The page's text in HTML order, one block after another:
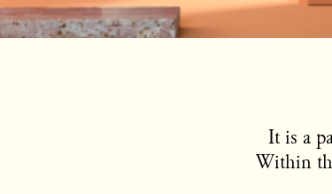
It is a
Within